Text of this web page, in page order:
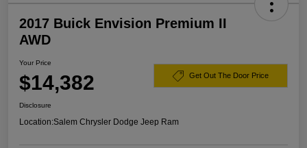
2017 Buick Envision Premium II
AWD
Your Price
$14,382 Get Out The Door Price
Disclosure
Location:Salem Chrysler Dodge Jeep Ram